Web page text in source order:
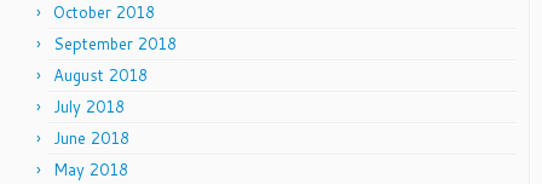
October 2018
September 2018
August 2018
July 2018
June 2018
May 2018